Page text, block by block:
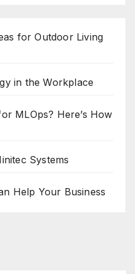
for Outdoor Living
in the Workplace
MLOps? Here’s How
Systems
Help Your Business